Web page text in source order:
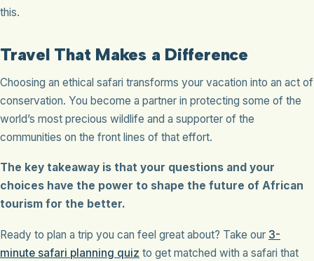
this.
Travel That Makes a Difference
Choosing an ethical safari transforms your vacation into an act of
conservation. You become a partner in protecting some of the
world’s most precious wildlife and a supporter of the
communities on the front lines of that effort.
The key takeaway is that your questions and your
choices have the power to shape the future of African
tourism for the better.
Ready to plan a trip you can feel great about? Take our 3-
minute safari planning quiz to get matched with a safari that